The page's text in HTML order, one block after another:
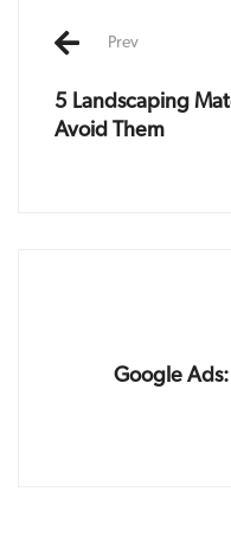
navigation
Prev
5 Landscaping
Avoid Them
Google